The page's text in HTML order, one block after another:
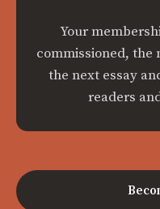
Your
commissioned, the
the next essay
readers